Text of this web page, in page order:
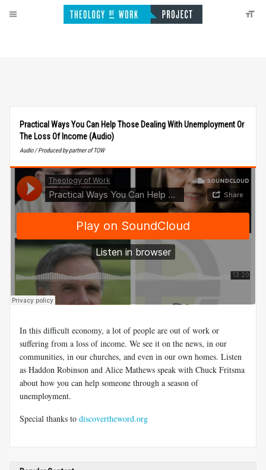
Practical Ways You Can Help Those Dealing With Unemployment Or
The Loss Of Income (Audio)
Audio / Produced by partner of TOW
In this difficult economy, a lot of people are out of work or
suffering from a loss of income. We see it on the news, in our
communities, in our churches, and even in our own homes. Listen
as Haddon Robinson and Alice Mathews speak with Chuck Fritsma
about how you can help someone through a season of
unemployment.
Special thanks to discovertheword.org